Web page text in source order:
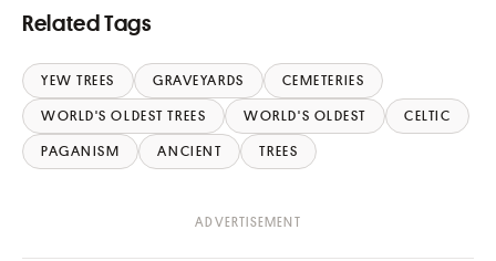
Related Tags
YEW TREES GRAVEYARDS CEMETERIES
WORLD'S OLDEST TREES WORLD'S OLDEST CELTIC
PAGANISM ANCIENT TREES